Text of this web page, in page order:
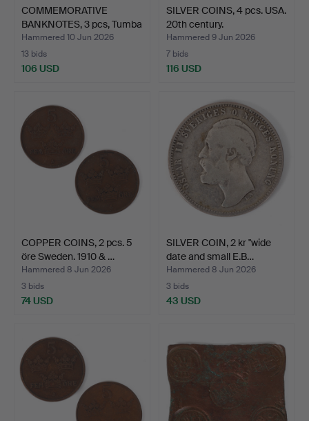
COMMEMORATIVE
BANKNOTES, 3 pcs, Tumba
Bruk…
Hammered 10 Jun 2026
13 bids
106 USD
SILVER COINS, 4 pcs. USA.
20th century.
Hammered 9 Jun 2026
7 bids
116 USD
COPPER COINS, 2 pcs. 5
öre Sweden. 1910 & …
Hammered 8 Jun 2026
3 bids
74 USD
SILVER COIN, 2 kr "wide
date and small E.B…
Hammered 8 Jun 2026
3 bids
43 USD